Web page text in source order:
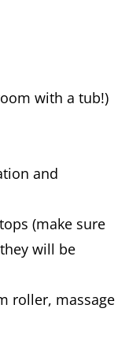
with a tub!)
and
(make sure
will be
roller, massage